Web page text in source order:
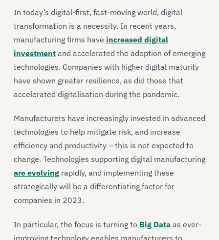
In today’s digital-first, fast-moving world, digital
transformation is a necessity. In recent years,
manufacturing firms have increased digital
investment and accelerated the adoption of emerging
technologies. Companies with higher digital maturity
have shown greater resilience, as did those that
accelerated digitalisation during the pandemic.
Manufacturers have increasingly invested in advanced
technologies to help mitigate risk, and increase
efficiency and productivity – this is not expected to
change. Technologies supporting digital manufacturing
are evolving rapidly, and implementing these
strategically will be a differentiating factor for
companies in 2023.
In particular, the focus is turning to Big Data as ever-
improving technology enables manufacturers to